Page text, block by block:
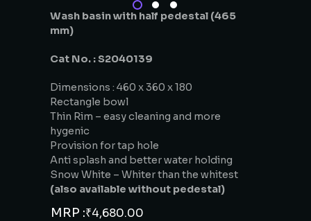
Wash basin with half pedestal (465
mm)
Cat No. : S2040139
Dimensions : 460 x 360 x 180
Rectangle bowl
Thin Rim – easy cleaning and more
hygenic
Provision for tap hole
Anti splash and better water holding
Snow White – Whiter than the whitest
(also available without pedestal)
MRP :₹4,680.00